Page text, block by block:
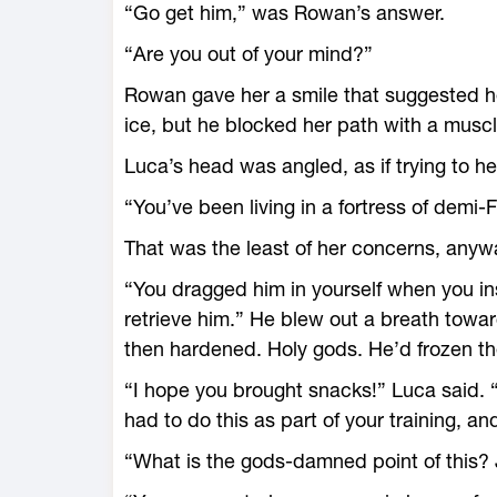
“Go get him,” was Rowan’s answer.
“Are you out of your mind?”
Rowan gave her a smile that suggested
ice, but he blocked her path with a
Luca’s head was angled, as if trying to
“You’ve been living in a fortress of demi-­
That was the least of her concerns,
“You dragged him in yourself when you
retrieve him.” He blew out a breath
then hardened. Holy gods. He’d frozen
“I hope you brought snacks!” Luca said.
had to do this as part of your training,
“What is the gods-­damned point of